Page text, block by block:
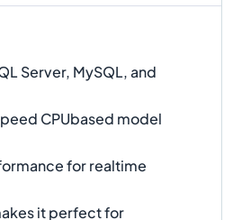
Server, MySQL, and
CPUbased model
for realtime
it perfect for